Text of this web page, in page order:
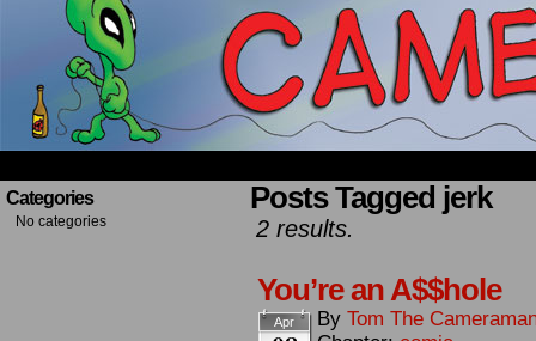
Categories
No categories
Posts Tagged jerk
2 results.
You’re an A$$hole
Apr By Tom The